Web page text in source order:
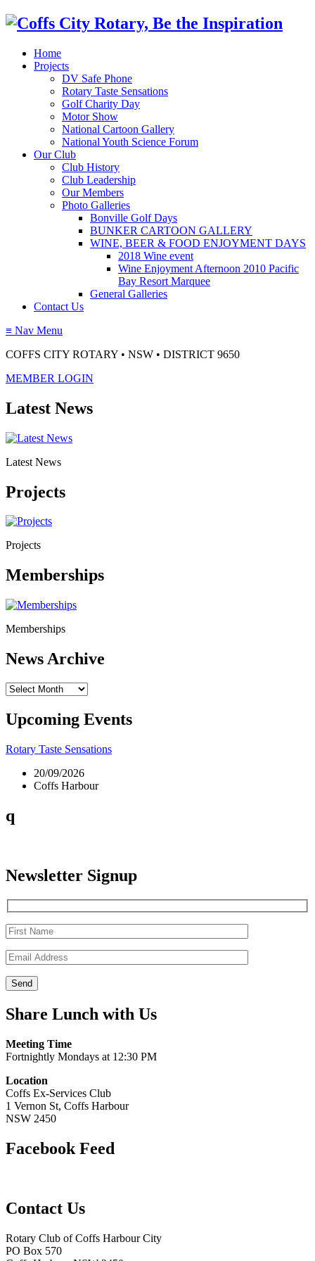
Home
Projects
DV Safe Phone
Rotary Taste Sensations
Golf Charity Day
Motor Show
National Cartoon Gallery
National Youth Science Forum
Our Club
Club History
Club Leadership
Our Members
Photo Galleries
Bonville Golf Days
BUNKER CARTOON GALLERY
WINE, BEER & FOOD ENJOYMENT DAYS
2018 Wine event
Wine Enjoyment Afternoon 2010 Pacific
Bay Resort Marquee
General Galleries
Contact Us
≡ Nav Menu
COFFS CITY ROTARY • NSW • DISTRICT 9650
MEMBER LOGIN
Latest News
Latest News
Projects
Projects
Memberships
Memberships
News Archive
News
Upcoming Events
Rotary Taste Sensations
20/09/2026
Coffs Harbour
q
Newsletter Signup
Share Lunch with Us
Meeting Time
Fortnightly Mondays at 12:30 PM
Location
Coffs Ex-Services Club
1 Vernon St, Coffs Harbour
NSW 2450
Facebook Feed
Contact Us
Rotary Club of Coffs Harbour City
PO Box 570